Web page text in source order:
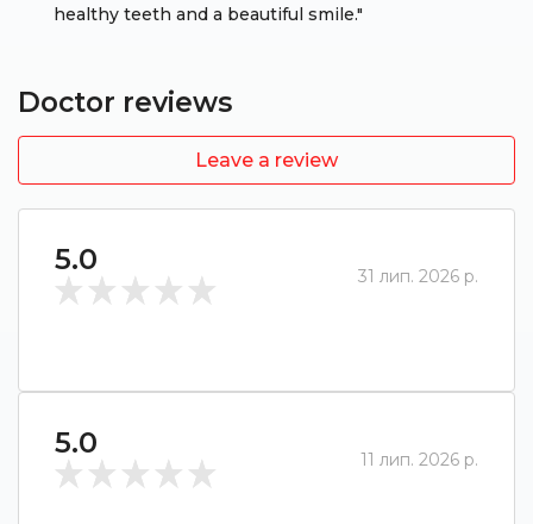
healthy teeth and a beautiful smile."
Doctor reviews
Leave a review
5.0 31 лип. 2026 р.
5.0 11 лип. 2026 р.